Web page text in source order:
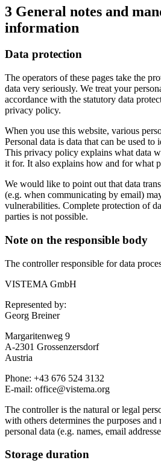
3 General notes and
information
Data protection
The operators of these pages take the
data very seriously. We treat your
accordance with the statutory data
privacy policy.
When you use this website, various
Personal data is data that can be used
This privacy policy explains what data
it for. It also explains how and for what
We would like to point out that data
(e.g. when communicating by email)
vulnerabilities. Complete protection of
parties is not possible.
Note on the responsible body
The controller responsible for data
VISTEMA GmbH
Represented by:
Georg Breiner
Margaritenweg 9
A-2301 Grossenzersdorf
Austria
Phone: +43 676 524 3132
E-mail: office@vistema.org
The controller is the natural or legal
with others determines the purposes
personal data (e.g. names, email
Storage duration